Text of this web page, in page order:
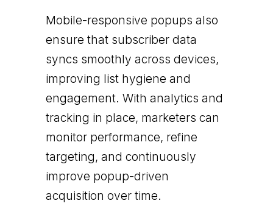
Mobile-responsive popups also
ensure that subscriber data
syncs smoothly across devices,
improving list hygiene and
engagement. With analytics and
tracking in place, marketers can
monitor performance, refine
targeting, and continuously
improve popup-driven
acquisition over time.